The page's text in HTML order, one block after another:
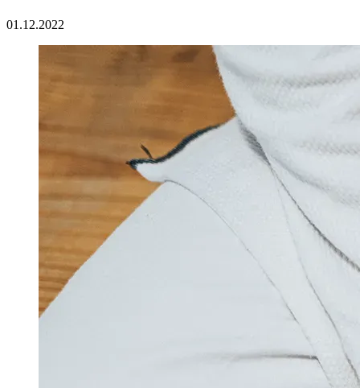
01.12.2022